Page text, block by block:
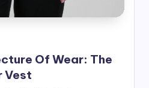
Of Wear: The
Vest